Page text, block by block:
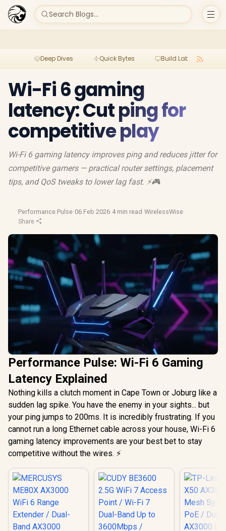
Search Blogs...
Deep Dives Quick Bytes Build Lab
Wi-Fi 6 gaming
latency: Cut ping for
competitive play
Wi-Fi 6 gaming latency improves ping and reduces jitter for
competitive gamers — practical router settings, placement
tips, and QoS tweaks to lower lag fast. ⚡🎮
Performance Pulse·06 Feb 2026·4 min read ·WirelessWise·
Share
Performance Pulse: Wi-Fi 6 Gaming
Latency Explained
Nothing kills a clutch moment in Cape Town or Joburg like a
sudden lag spike. You have the enemy in your sights... but
your ping jumps to 200ms. It is incredibly frustrating. If you
cannot run a long Ethernet cable across your house, Wi-Fi 6
gaming latency improvements are your best bet to stay
competitive without the wires. ⚡